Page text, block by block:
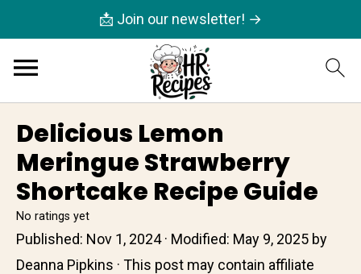
📩 Join our newsletter! →
Delicious Lemon
Meringue Strawberry
Shortcake Recipe Guide
No ratings yet
Published: Nov 1, 2024· Modified: May 9, 2025 by
Deanna Pipkins · This post may contain affiliate